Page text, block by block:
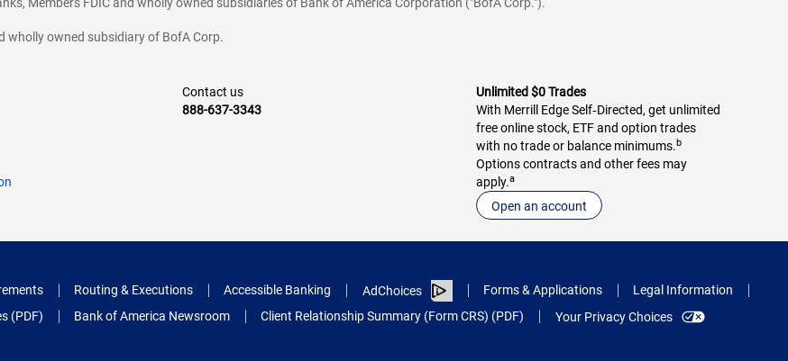
wholly owned subsidiary of BofA Corp.
Contact us
888-637-3343
Unlimited $0 Trades
With Merrill Edge Self‑Directed, get unlimited
free online stock, ETF and option trades
with no trade or balance minimums.b
Options contracts and other fees may
apply.a
Open an account
Routing & Executions Accessible Banking AdChoices Forms & Applications
Legal Information
(PDF) Bank of America Newsroom Client Relationship Summary (Form CRS) (PDF) Your Privacy Choices